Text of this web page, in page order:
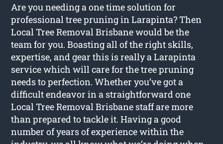
Are you needing a one time solution for
professional tree pruning in Larapinta? Then
Local Tree Removal Brisbane would be the
team for you. Boasting all of the right skills,
expertise, and gear this is really a Larapinta
service which will care for the tree pruning
needs to perfection. Whether you’ve got a
difficult endeavor in a straightforward one
Local Tree Removal Brisbane staff are more
than prepared to tackle it. Having a good
number of years of experience within the